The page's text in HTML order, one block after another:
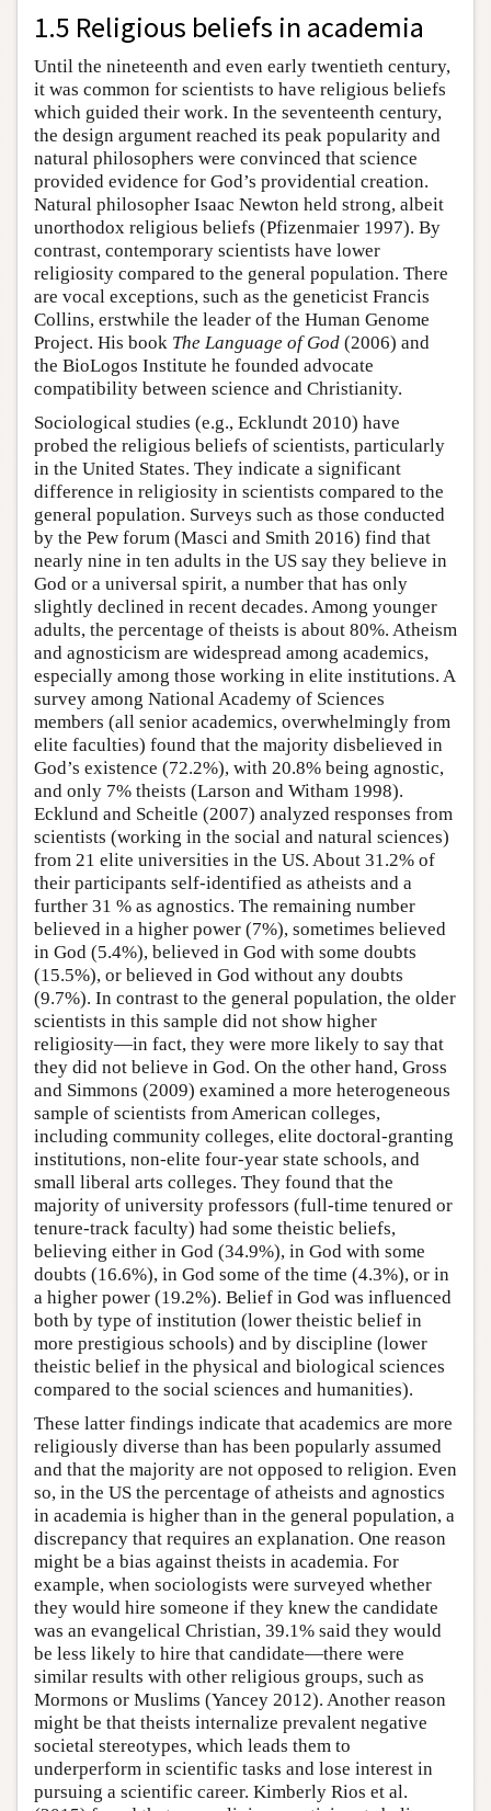
1.5 Religious beliefs in academia
Until the nineteenth and even early twentieth century,
it was common for scientists to have religious beliefs
which guided their work. In the seventeenth century,
the design argument reached its peak popularity and
natural philosophers were convinced that science
provided evidence for God’s providential creation.
Natural philosopher Isaac Newton held strong, albeit
unorthodox religious beliefs (Pfizenmaier 1997). By
contrast, contemporary scientists have lower
religiosity compared to the general population. There
are vocal exceptions, such as the geneticist Francis
Collins, erstwhile the leader of the Human Genome
Project. His book The Language of God (2006) and
the BioLogos Institute he founded advocate
compatibility between science and Christianity.
Sociological studies (e.g., Ecklundt 2010) have
probed the religious beliefs of scientists, particularly
in the United States. They indicate a significant
difference in religiosity in scientists compared to the
general population. Surveys such as those conducted
by the Pew forum (Masci and Smith 2016) find that
nearly nine in ten adults in the US say they believe in
God or a universal spirit, a number that has only
slightly declined in recent decades. Among younger
adults, the percentage of theists is about 80%. Atheism
and agnosticism are widespread among academics,
especially among those working in elite institutions. A
survey among National Academy of Sciences
members (all senior academics, overwhelmingly from
elite faculties) found that the majority disbelieved in
God’s existence (72.2%), with 20.8% being agnostic,
and only 7% theists (Larson and Witham 1998).
Ecklund and Scheitle (2007) analyzed responses from
scientists (working in the social and natural sciences)
from 21 elite universities in the US. About 31.2% of
their participants self-identified as atheists and a
further 31 % as agnostics. The remaining number
believed in a higher power (7%), sometimes believed
in God (5.4%), believed in God with some doubts
(15.5%), or believed in God without any doubts
(9.7%). In contrast to the general population, the older
scientists in this sample did not show higher
religiosity—in fact, they were more likely to say that
they did not believe in God. On the other hand, Gross
and Simmons (2009) examined a more heterogeneous
sample of scientists from American colleges,
including community colleges, elite doctoral-granting
institutions, non-elite four-year state schools, and
small liberal arts colleges. They found that the
majority of university professors (full-time tenured or
tenure-track faculty) had some theistic beliefs,
believing either in God (34.9%), in God with some
doubts (16.6%), in God some of the time (4.3%), or in
a higher power (19.2%). Belief in God was influenced
both by type of institution (lower theistic belief in
more prestigious schools) and by discipline (lower
theistic belief in the physical and biological sciences
compared to the social sciences and humanities).
These latter findings indicate that academics are more
religiously diverse than has been popularly assumed
and that the majority are not opposed to religion. Even
so, in the US the percentage of atheists and agnostics
in academia is higher than in the general population, a
discrepancy that requires an explanation. One reason
might be a bias against theists in academia. For
example, when sociologists were surveyed whether
they would hire someone if they knew the candidate
was an evangelical Christian, 39.1% said they would
be less likely to hire that candidate—there were
similar results with other religious groups, such as
Mormons or Muslims (Yancey 2012). Another reason
might be that theists internalize prevalent negative
societal stereotypes, which leads them to
underperform in scientific tasks and lose interest in
pursuing a scientific career. Kimberly Rios et al.